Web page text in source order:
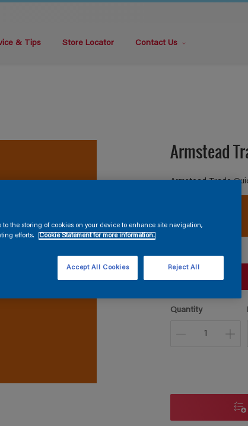
& Tips Store Locator Contact Us
Armstead
Armstead Trade
Size
Quantity
to the storing of cookies on your device to enhance site navigation,
efforts.
Cookie Statement for more information.
Reject All
Accept All Cookies